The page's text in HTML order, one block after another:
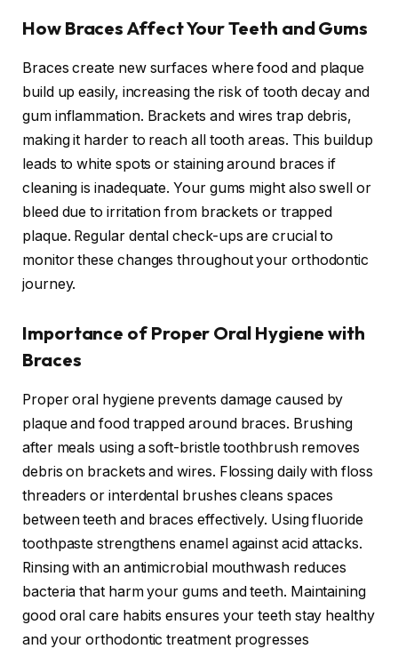
How Braces Affect Your Teeth and Gums
Braces create new surfaces where food and plaque
build up easily, increasing the risk of tooth decay and
gum inflammation. Brackets and wires trap debris,
making it harder to reach all tooth areas. This buildup
leads to white spots or staining around braces if
cleaning is inadequate. Your gums might also swell or
bleed due to irritation from brackets or trapped
plaque. Regular dental check-ups are crucial to
monitor these changes throughout your orthodontic
journey.
Importance of Proper Oral Hygiene with
Braces
Proper oral hygiene prevents damage caused by
plaque and food trapped around braces. Brushing
after meals using a soft-bristle toothbrush removes
debris on brackets and wires. Flossing daily with floss
threaders or interdental brushes cleans spaces
between teeth and braces effectively. Using fluoride
toothpaste strengthens enamel against acid attacks.
Rinsing with an antimicrobial mouthwash reduces
bacteria that harm your gums and teeth. Maintaining
good oral care habits ensures your teeth stay healthy
and your orthodontic treatment progresses